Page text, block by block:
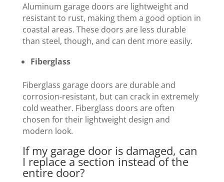
Aluminum garage doors are lightweight and
resistant to rust, making them a good option in
coastal areas. These doors are less durable
than steel, though, and can dent more easily.
Fiberglass
Fiberglass garage doors are durable and
corrosion-resistant, but can crack in extremely
cold weather. Fiberglass doors are often
chosen for their lightweight design and
modern look.
If my garage door is damaged, can
I replace a section instead of the
entire door?